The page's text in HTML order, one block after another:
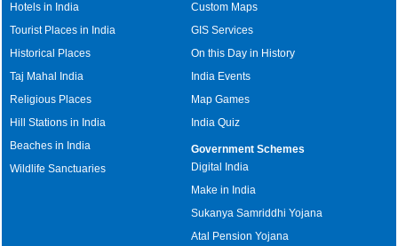
Hotels in India
Tourist Places in India
Historical Places
Taj Mahal India
Religious Places
Hill Stations in India
Beaches in India
Wildlife Sanctuaries
Custom Maps
GIS Services
On this Day in History
India Events
Map Games
India Quiz
Government Schemes
Digital India
Make in India
Sukanya Samriddhi Yojana
Atal Pension Yojana